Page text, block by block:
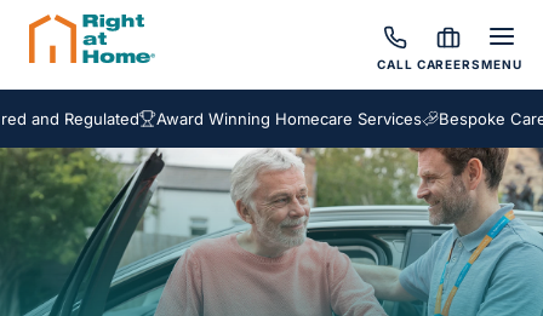
CALL CAREERSMENU
Regulated Award Winning Homecare Services Bespoke Care